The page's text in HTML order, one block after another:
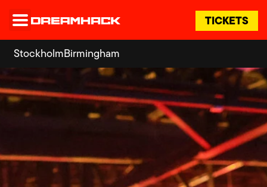
TICKETS
StockholmBirmingham